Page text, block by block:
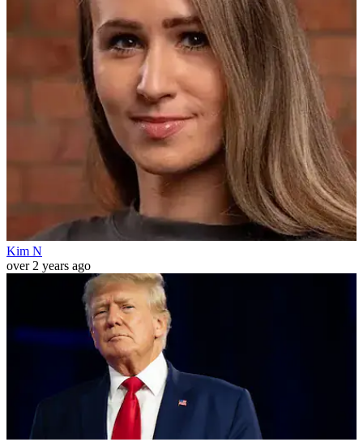
Kim N
over 2 years ago